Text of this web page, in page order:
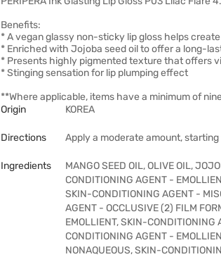
Benefits:
* A vegan glassy non-sticky lip gloss helps
* Enriched with Jojoba seed oil to offer a long-
* Presents highly pigmented texture that offers
* Stinging sensation for lip plumping effect
**Where applicable, items have a minimum of
Origin
KOREA
Directions Apply a moderate amount,
Ingredients
MANGO SEED OIL, OLIVE OIL,
CONDITIONING AGENT -
SKIN-CONDITIONING AGENT -
AGENT - OCCLUSIVE (2) FILM
EMOLLIENT, SKIN-
CONDITIONING AGENT -
NONAQUEOUS, SKIN-